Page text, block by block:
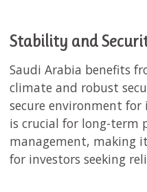
Stability and
Saudi Arabia benefits
climate and robust
secure environment
is crucial for long-term
management, making
for investors seeking